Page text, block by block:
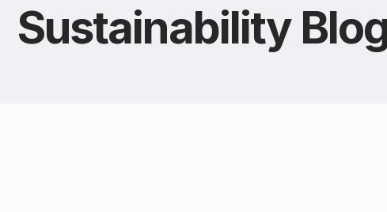
Sustainability